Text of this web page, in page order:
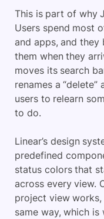
This is part of why
Users spend most
and apps, and
them when they
moves its search
renames a
users to relearn
to do.
Linear’s design
predefined
status colors that
across every view.
project view
same way, which